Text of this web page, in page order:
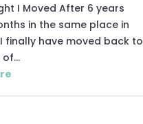
I Moved After 6 years
in the same place in
finally have moved back to